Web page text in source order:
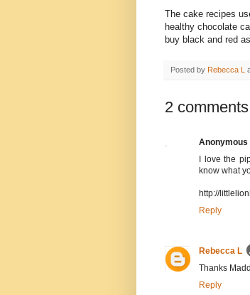
The cake recipes
healthy chocolate
buy black and red
Posted by Rebecca L
2
Anonymous
I love the
know what
http://
Reply
Rebecca L
Thanks
Reply